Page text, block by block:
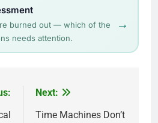
burned out — which of the
needs attention.
→
Next:
Time Machines Don’t